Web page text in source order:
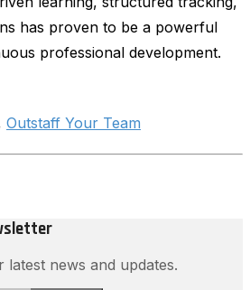
has proven to be a powerful
professional development.
Outstaff Your Team
latest news and updates.